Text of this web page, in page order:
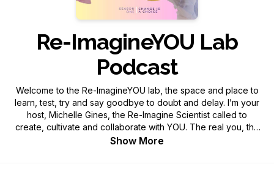
Re-ImagineYOU Lab
Podcast
Welcome to the Re-ImagineYOU lab, the space and place to
learn, test, try and say goodbye to doubt and delay. I’m your
host, Michelle Gines, the Re-Imagine Scientist called to
create, cultivate and collaborate with YOU. The real you, the
true you and the best of YOU that you haven’t realized yet. In
Show More